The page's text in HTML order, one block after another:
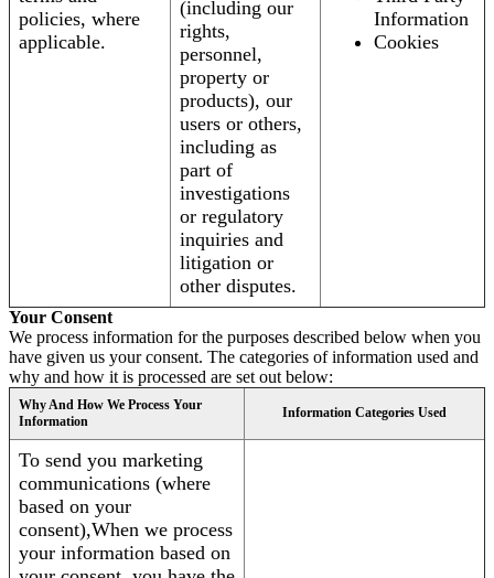
policies, where
applicable.
(including our
rights,
personnel,
property or
products), our
users or others,
including as
part of
investigations
or regulatory
inquiries and
litigation or
other disputes.
Information
Cookies
Your Consent
We process information for the purposes described below when you
have given us your consent. The categories of information used and
why and how it is processed are set out below:
Why And How We Process Your
Information
Information Categories Used
To send you marketing
communications (where
based on your
consent),When we process
your information based on